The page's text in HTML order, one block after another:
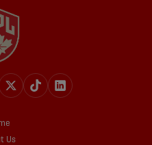
Us